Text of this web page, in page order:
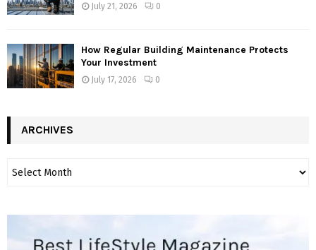
July 21, 2026 0
How Regular Building Maintenance Protects
Your Investment
July 17, 2026 0
ARCHIVES